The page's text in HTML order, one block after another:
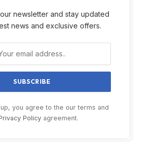
newsletter and stay updated
news and exclusive offers.
you agree to the our terms and
Policyagreement.